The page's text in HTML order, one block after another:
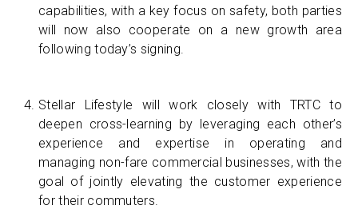
capabilities, with a key focus on safety, both parties
will now also cooperate on a new growth area
following today’s signing.
Stellar Lifestyle will work closely with TRTC to
deepen cross-learning by leveraging each other’s
experience and expertise in operating and
managing non-fare commercial businesses, with the
goal of jointly elevating the customer experience
for their commuters.